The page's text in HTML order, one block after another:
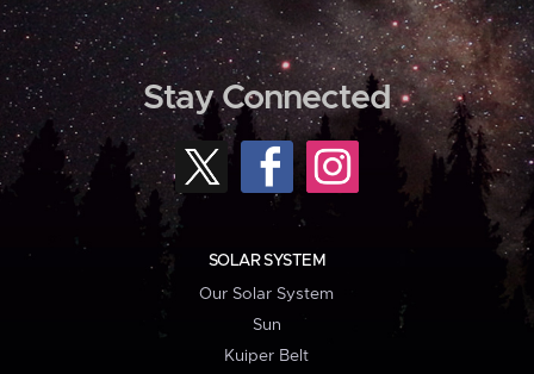
Stay Connected
SOLAR SYSTEM
Our Solar System
Sun
Kuiper Belt